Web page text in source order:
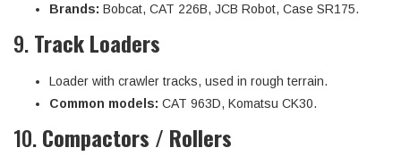
Brands: Bobcat, CAT 226B, JCB Robot, Case SR175.
9.Track Loaders
Loader with crawler tracks, used in rough terrain.
Common models: CAT 963D, Komatsu CK30.
10.Compactors / Rollers